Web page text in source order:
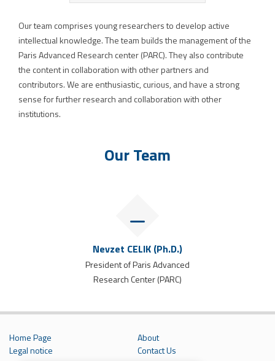
Our team comprises young researchers to develop active
intellectual knowledge. The team builds the management of the
Paris Advanced Research center (PARC). They also contribute
the content in collaboration with other partners and
contributors. We are enthusiastic, curious, and have a strong
sense for further research and collaboration with other
institutions.
Our Team
Nevzet CELIK (Ph.D.)
President of Paris Advanced
Research Center (PARC)
Home Page
About
Legal notice
Contact Us